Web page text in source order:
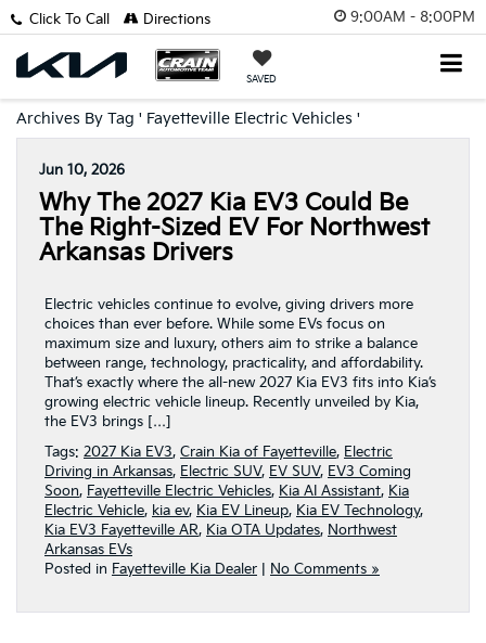
9:00AM - 8:00PM
SAVED
Click To Call Directions
Archives By Tag ' Fayetteville Electric Vehicles '
Jun 10, 2026
Why The 2027 Kia EV3 Could Be
The Right-Sized EV For Northwest
Arkansas Drivers
Electric vehicles continue to evolve, giving drivers more
choices than ever before. While some EVs focus on
maximum size and luxury, others aim to strike a balance
between range, technology, practicality, and affordability.
That’s exactly where the all-new 2027 Kia EV3 fits into Kia’s
growing electric vehicle lineup. Recently unveiled by Kia,
the EV3 brings […]
Tags: 2027 Kia EV3, Crain Kia of Fayetteville, Electric
Driving in Arkansas, Electric SUV, EV SUV, EV3 Coming
Soon, Fayetteville Electric Vehicles, Kia AI Assistant, Kia
Electric Vehicle, kia ev, Kia EV Lineup, Kia EV Technology,
Kia EV3 Fayetteville AR, Kia OTA Updates, Northwest
Arkansas EVs
Posted in Fayetteville Kia Dealer No Comments »